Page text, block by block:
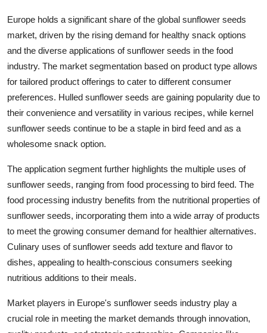
Europe holds a significant share of the global sunflower seeds
market, driven by the rising demand for healthy snack options
and the diverse applications of sunflower seeds in the food
industry. The market segmentation based on product type allows
for tailored product offerings to cater to different consumer
preferences. Hulled sunflower seeds are gaining popularity due to
their convenience and versatility in various recipes, while kernel
sunflower seeds continue to be a staple in bird feed and as a
wholesome snack option.
The application segment further highlights the multiple uses of
sunflower seeds, ranging from food processing to bird feed. The
food processing industry benefits from the nutritional properties of
sunflower seeds, incorporating them into a wide array of products
to meet the growing consumer demand for healthier alternatives.
Culinary uses of sunflower seeds add texture and flavor to
dishes, appealing to health-conscious consumers seeking
nutritious additions to their meals.
Market players in Europe's sunflower seeds industry play a
crucial role in meeting the market demands through innovation,